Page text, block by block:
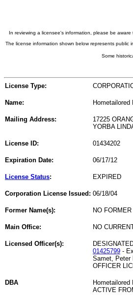
In reviewing a licensee's information, please be
The license information shown below represents
Some
License Type:
Name: Hometailored
Mailing Address:
17225
YORBA
License ID: 01434202
Expiration Date: 06/17/12
License Status: EXPIRED
Corporation License Issued: 06/18/04
Former Name(s): NO
Main Office: NO
Licensed Officer(s):
01425799 -
Samet, Peter
OFFICER
DBA
Hometailored
ACTIVE